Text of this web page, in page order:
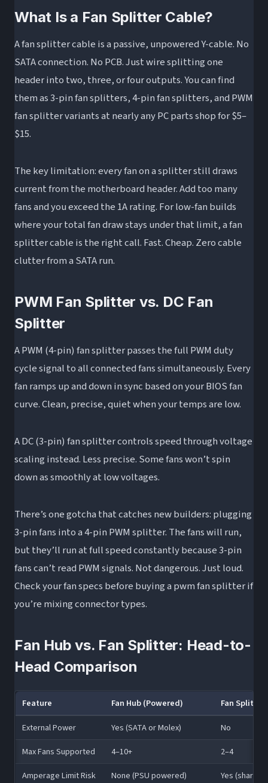
What Is a Fan Splitter Cable?
A fan splitter cable is a passive, unpowered Y-cable. No
SATA connection. No PCB. Just wire splitting one
header into two, three, or four outputs. You can find
them as 3-pin fan splitters, 4-pin fan splitters, and PWM
fan splitter variants at nearly any PC parts shop for $5–
$15.
The key limitation: every fan on a splitter still draws
current from the motherboard header. Add too many
fans and you exceed the 1A rating. For low-fan builds
where your total fan draw stays under that limit, a fan
splitter cable is the right call. Fast. Cheap. Zero cable
clutter from a SATA run.
PWM Fan Splitter vs. DC Fan
Splitter
A PWM (4-pin) fan splitter passes the full PWM duty
cycle signal to all connected fans simultaneously. Every
fan ramps up and down in sync based on your BIOS fan
curve. Clean, precise, quiet when your temps are low.
A DC (3-pin) fan splitter controls speed through voltage
scaling instead. Less precise. Some fans won’t spin
down as smoothly at low voltages.
There’s one gotcha that catches new builders: plugging
3-pin fans into a 4-pin PWM splitter. The fans will run,
but they’ll run at full speed constantly because 3-pin
fans can’t read PWM signals. Not dangerous. Just loud.
Check your fan specs before buying a pwm fan splitter if
you’re mixing connector types.
Fan Hub vs. Fan Splitter: Head-to-
Head Comparison
Feature Fan Hub (Powered)
Fan
External Power
Yes (SATA or Molex)
No
Max Fans Supported
4–10+
2–4
Amperage Limit Risk
None (PSU powered)
Yes (shares